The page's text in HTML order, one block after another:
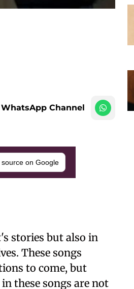
Channel
on Google
stories but also in
These songs
to come, but
these songs are not